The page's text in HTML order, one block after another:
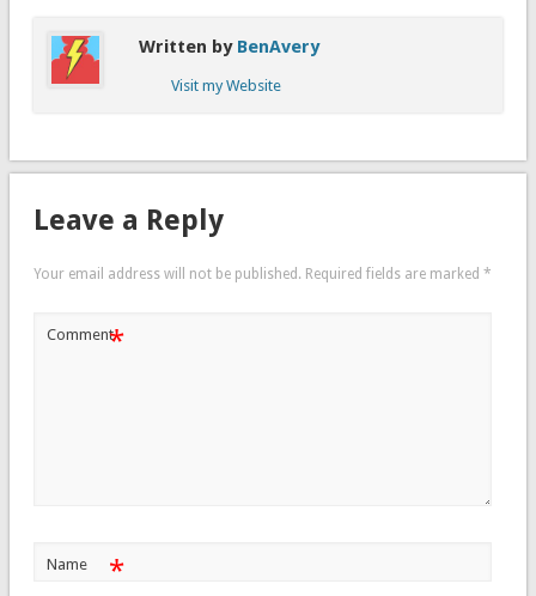
Written by BenAvery
Visit my Website
Leave a Reply
Your email address will not be published. Required fields are marked *
Comment*
Name *